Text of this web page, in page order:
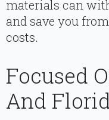
materials can
and save you
costs.
Focused
And